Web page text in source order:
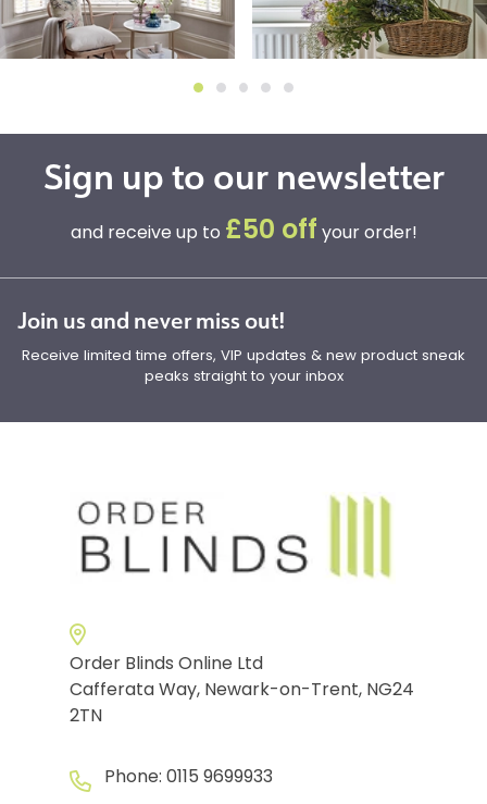
Sign up to our newsletter
and receive up to £50 off your order!
Join us and never miss out!
Receive limited time offers, VIP updates & new product sneak
peaks straight to your inbox
Order Blinds Online Ltd
Cafferata Way, Newark-on-Trent, NG24
2TN
Phone: 0115 9699933